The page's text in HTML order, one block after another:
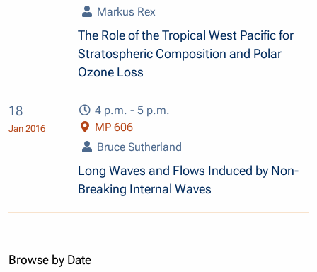
Markus Rex
The Role of the Tropical West Pacific for
Stratospheric Composition and Polar
Ozone Loss
18
Jan 2016
4 p.m. - 5 p.m.
MP 606
Bruce Sutherland
Long Waves and Flows Induced by Non-
Breaking Internal Waves
Browse by Date